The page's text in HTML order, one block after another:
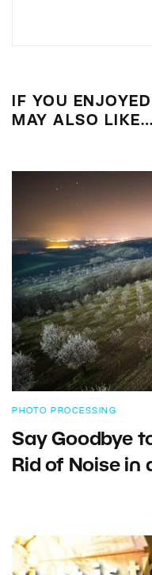
IF YOU
MAY ALSO LIKE…
PHOTO PROCESSING
Say Goodbye
Rid of Noise in